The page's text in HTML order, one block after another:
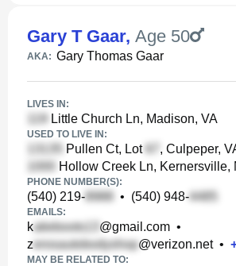
Gary T Gaar, Age 50
AKA: Gary Thomas Gaar
LIVES IN:
Little Church Ln, Madison, VA
USED TO LIVE IN:
Pullen Ct, Lot , Culpeper,
Hollow Creek Ln, Kernersville,
PHONE NUMBER(S):
(540) 219- • (540) 948-
EMAILS:
k @gmail.com •
z
@verizon.net•
MAY BE RELATED TO: